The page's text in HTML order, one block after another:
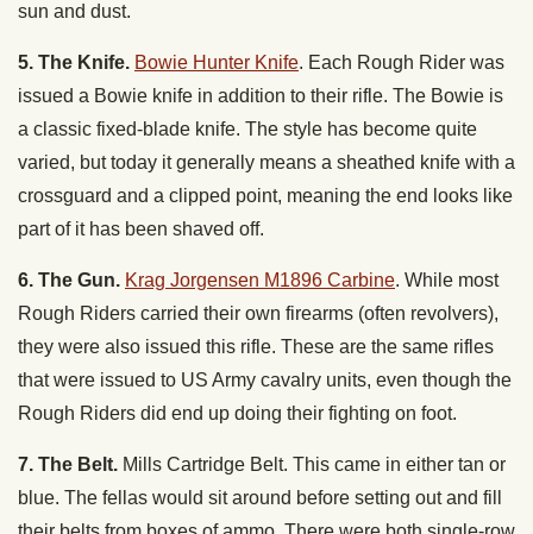
sun and dust.
5. The Knife. Bowie Hunter Knife. Each Rough Rider was
issued a Bowie knife in addition to their rifle. The Bowie is
a classic fixed-blade knife. The style has become quite
varied, but today it generally means a sheathed knife with a
crossguard and a clipped point, meaning the end looks like
part of it has been shaved off.
6. The Gun. Krag Jorgensen M1896 Carbine. While most
Rough Riders carried their own firearms (often revolvers),
they were also issued this rifle. These are the same rifles
that were issued to US Army cavalry units, even though the
Rough Riders did end up doing their fighting on foot.
7. The Belt. Mills Cartridge Belt. This came in either tan or
blue. The fellas would sit around before setting out and fill